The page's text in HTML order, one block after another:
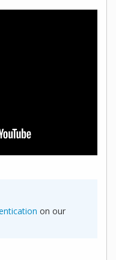
on our